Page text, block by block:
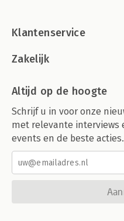
Klantenservice
Zakelijk
Altijd op de hoogte
Schrijf u in voor onze
met relevante interviews
events en de beste acties.